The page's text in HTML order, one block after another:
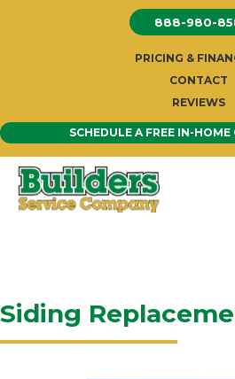
888-980-
PRICING &
CONTACT
REVIEWS
SCHEDULE A FREE IN-
Siding